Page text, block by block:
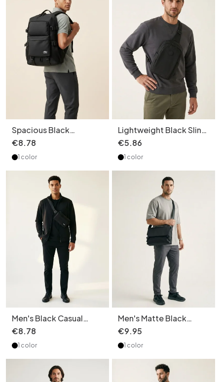
Spacious Black
Backpack for Travel &
€8.78
1 color
Lightweight Black Sling
Bag - Men's Crossbody
€5.86
1 color
Men's Black Casual
Fanny Pack Sling Bag
€8.78
1 color
Men's Matte Black
Crossbody Messenger
€9.95
1 color